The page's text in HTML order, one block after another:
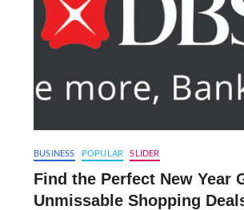
BUSINESS POPULAR SLIDER
Find the Perfect New Year
Unmissable Shopping